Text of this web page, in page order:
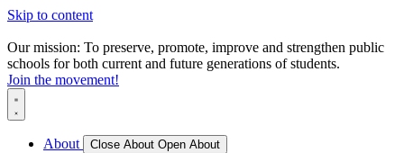
Skip to content
Our mission: To preserve, promote, improve and strengthen public
schools for both current and future generations of students.
Join the movement!
About Close About Open About